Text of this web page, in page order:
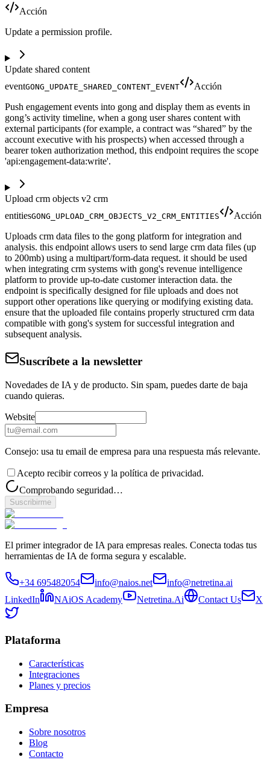
Acción
Update a permission profile.
Update shared content
eventGONG_UPDATE_SHARED_CONTENT_EVENT
Acción
Push engagement events into gong and display them as events in
gong’s activity timeline, when a gong user shares content with
external participants (for example, a contract was “shared” by the
account executive with his prospects) when accessed through a
bearer token authorization method, this endpoint requires the scope
'api:engagement-data:write'.
Upload crm objects v2 crm
entitiesGONG_UPLOAD_CRM_OBJECTS_V2_CRM_ENTITIES
Acción
Uploads crm data files to the gong platform for integration and
analysis. this endpoint allows users to send large crm data files (up
to 200mb) using a multipart/form-data request. it should be used
when integrating crm systems with gong's revenue intelligence
platform to provide up-to-date customer interaction data. the
endpoint is specifically designed for file uploads and does not
support other operations like querying or modifying existing data.
ensure that the uploaded file contains properly structured crm data
compatible with gong's system for successful integration and
subsequent analysis.
Suscríbete a la newsletter
Novedades de IA y de producto. Sin spam, puedes darte de baja
cuando quieras.
Website
Consejo: usa tu email de empresa para una respuesta más relevante.
Acepto recibir correos y la política de privacidad.
Comprobando seguridad…
Suscribirme
El primer integrador de IA para empresas reales. Conecta todas tus
herramientas de IA de forma segura y escalable.
+34 695482054 info@naios.net
info@netretina.ai
LinkedIn
NAiOS Academy Netretina.Ai Contact Us X
Plataforma
Características
Integraciones
Planes y precios
Empresa
Sobre nosotros
Blog
Contacto